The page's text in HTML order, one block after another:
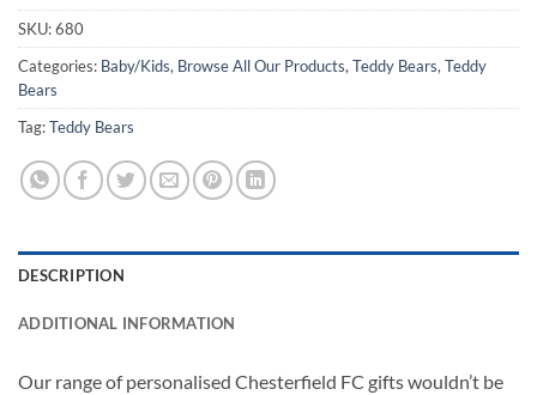
SKU:680
Categories: Baby/Kids, Browse All Our Products,Teddy Bears,Teddy
Bears
Tag:Teddy Bears
DESCRIPTION
ADDITIONAL INFORMATION
Our range of personalised Chesterfield FC gifts wouldn’t be